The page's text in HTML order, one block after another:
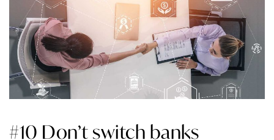
#10 Don’t switch banks